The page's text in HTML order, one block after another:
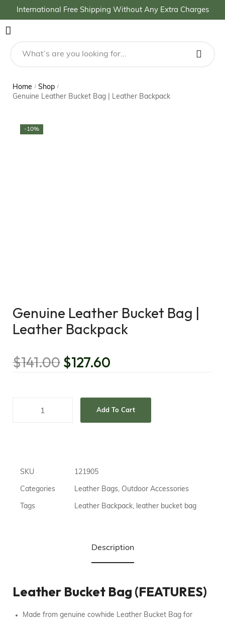
International Free Shipping Without Any Extra Charges
Home / Shop /
Genuine Leather Bucket Bag | Leather Backpack
-10%
Genuine Leather Bucket Bag |
Leather Backpack
$141.00 $127.60
Add To Cart
SKU 121905
Categories Leather Bags, Outdoor Accessories
Tags Leather Backpack, leather bucket bag
Description
Leather Bucket Bag (FEATURES)
Made from genuine cowhide Leather Bucket Bag for